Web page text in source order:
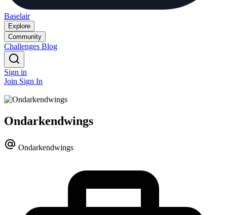
Baselair
Explore
Community
Challenges Blog
Sign in
Join Sign In
Ondarkendwings
Ondarkendwings